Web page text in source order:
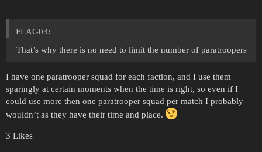
FLAG03:
That’s why there is no need to limit the number of paratroopers
I have one paratrooper squad for each faction, and I use them
sparingly at certain moments when the time is right, so even if I
could use more then one paratrooper squad per match I probably
wouldn’t as they have their time and place.
3 Likes